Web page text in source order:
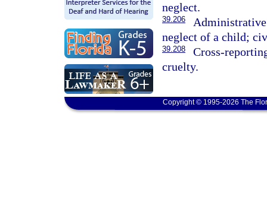
neglect.
39.206
neglect of a child;
39.208
Cross-
cruelty.
Copyright © 1995-2026 The